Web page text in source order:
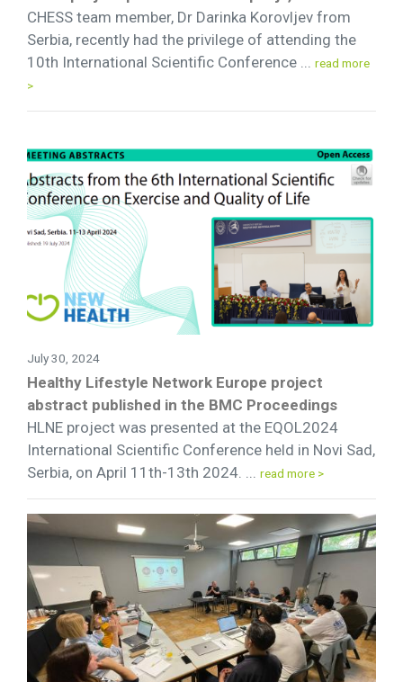
CHESS team member, Dr Darinka Korovljev from
Serbia, recently had the privilege of attending the
10th International Scientific Conference ...
read more
>
July 30, 2024
Healthy Lifestyle Network Europe project
abstract published in the BMC Proceedings
HLNE project was presented at the EQOL2024
International Scientific Conference held in Novi Sad,
Serbia, on April 11th-13th 2024. ... read more >